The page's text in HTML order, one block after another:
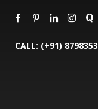
CALL: (+91)